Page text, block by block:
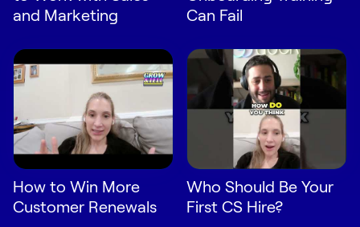
and Marketing
Can Fail
How to Win More
Customer Renewals
Who Should Be Your
First CS Hire?